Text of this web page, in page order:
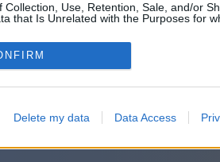
Collection, Use, Retention, Sale, and/or
that Is Unrelated with the Purposes for
Delete my data Data Access